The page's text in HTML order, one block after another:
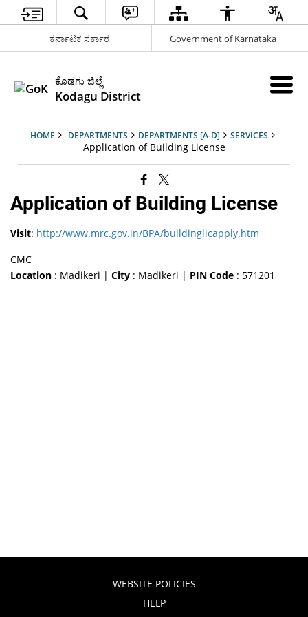
ಕರ್ನಾಟಕ ಸರ್ಕಾರ Government of Karnataka
ಕೊಡಗು ಜಿಲ್ಲೆ
Kodagu District
HOME DEPARTMENTS DEPARTMENTS [A-D] SERVICES
Application of Building License
Application of Building License
Visit: http://www.mrc.gov.in/BPA/buildinglicapply.htm
CMC
Location : Madikeri |City : Madikeri | PIN Code : 571201
WEBSITE POLICIES
HELP